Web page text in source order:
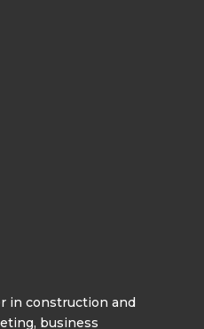
in construction and
business